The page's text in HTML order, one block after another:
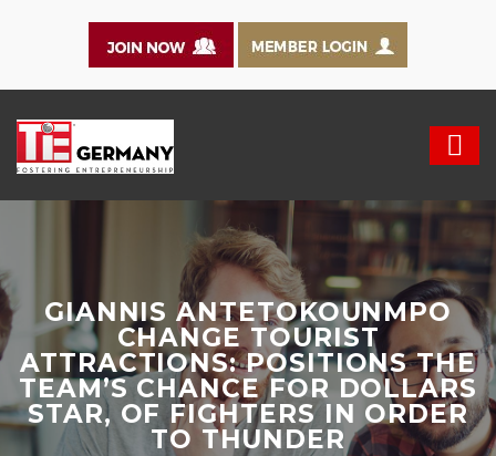
GIANNIS ANTETOKOUNMPO
CHANGE TOURIST
ATTRACTIONS: POSITIONS THE
TEAM’S CHANCE FOR DOLLARS
STAR, OF FIGHTERS IN ORDER
TO THUNDER